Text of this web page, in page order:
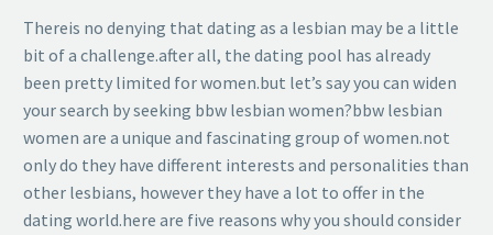
Thereis no denying that dating as a lesbian may be a little
bit of a challenge.after all, the dating pool has already
been pretty limited for women.but let’s say you can widen
your search by seeking bbw lesbian women?bbw lesbian
women are a unique and fascinating group of women.not
only do they have different interests and personalities than
other lesbians, however they have a lot to offer in the
dating world.here are five reasons why you should consider